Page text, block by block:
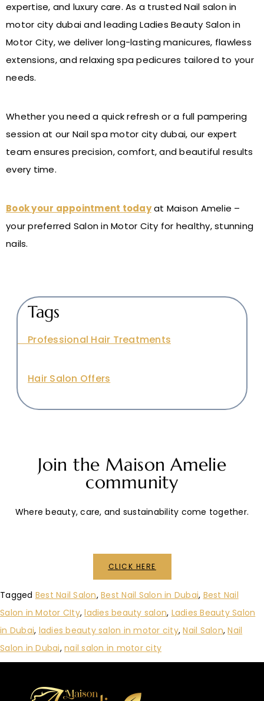
expertise, and luxury care. As a trusted Nail salon in
motor city dubai and leading Ladies Beauty Salon in
Motor City, we deliver long-lasting manicures, flawless
extensions, and relaxing spa pedicures tailored to your
needs.
Whether you need a quick refresh or a full pampering
session at our Nail spa motor city dubai, our expert
team ensures precision, comfort, and beautiful results
every time.
Book your appointment todayat Maison Amelie –
your preferred Salon in Motor City for healthy, stunning
nails.
Tags
Professional Hair Treatments
Hair Salon Offers
Join the Maison Amelie
community
Where beauty, care, and sustainability come together.
CLICK HERE
Tagged Best Nail Salon, Best Nail Salon in Dubai, Best Nail
Salon in Motor CIty,ladies beauty salon, Ladies Beauty Salon
in Dubai, ladies beauty salon in motor city,Nail Salon,Nail
Salon in Dubai, nail salon in motor city